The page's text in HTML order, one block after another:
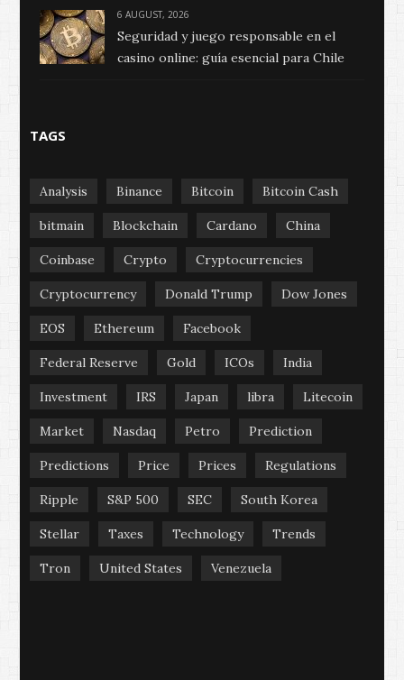
6 AUGUST, 2026
Seguridad y juego responsable en el
casino online: guía esencial para Chile
TAGS
Analysis Binance Bitcoin Bitcoin Cash
bitmain Blockchain Cardano China
Coinbase Crypto Cryptocurrencies
Cryptocurrency Donald Trump Dow Jones
EOS Ethereum Facebook
Federal Reserve Gold ICOs India
Investment IRS Japan libra Litecoin
Market Nasdaq Petro Prediction
Predictions Price Prices Regulations
Ripple S&P 500 SEC South Korea
Stellar Taxes Technology Trends
Tron United States Venezuela